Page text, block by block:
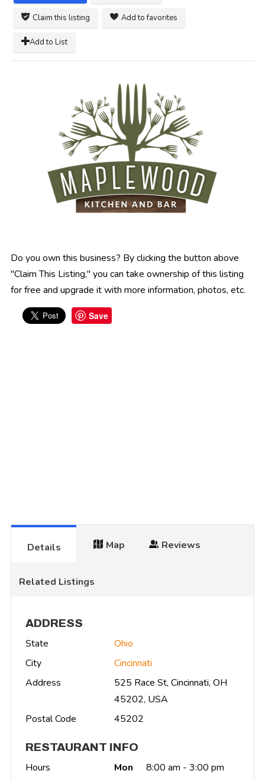
Claim this listing Add to favorites
Add to List
Do you own this business? By clicking the button above
"Claim This Listing," you can take ownership of this listing
for free and upgrade it with more information, photos, etc.
Save
Details Map Reviews
Related Listings
ADDRESS
State
Ohio
City
Cincinnati
Address
525 Race St, Cincinnati, OH
45202, USA
Postal Code
45202
RESTAURANT INFO
Hours Mon
8:00 am - 3:00 pm